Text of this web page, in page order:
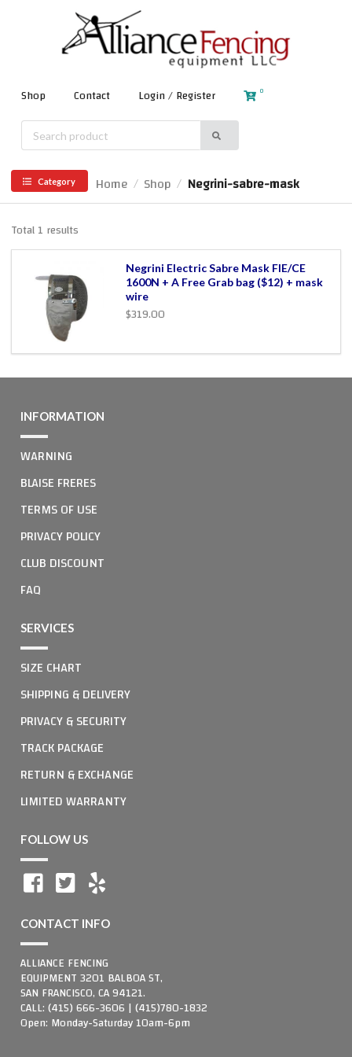
Shop Contact Login / Register 0
Category Home / Shop / Negrini-sabre-mask
Total 1 results
Negrini Electric Sabre Mask FIE/CE
1600N + A Free Grab bag ($12) + mask
wire
$319.00
INFORMATION
WARNING
BLAISE FRERES
TERMS OF USE
PRIVACY POLICY
CLUB DISCOUNT
FAQ
SERVICES
SIZE CHART
SHIPPING & DELIVERY
PRIVACY & SECURITY
TRACK PACKAGE
RETURN & EXCHANGE
LIMITED WARRANTY
FOLLOW US
CONTACT INFO
ALLIANCE FENCING
EQUIPMENT 3201 BALBOA ST,
SAN FRANCISCO, CA 94121.
CALL: (415) 666-3606 | (415)780-1832
Open: Monday-Saturday 10am-6pm